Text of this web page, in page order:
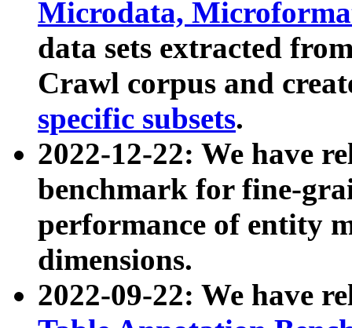
Microdata,
data sets extracted
Crawl corpus and
specific subsets.
2022-12-22: We have
benchmark for fine-
performance of entity
dimensions.
2022-09-22: We have